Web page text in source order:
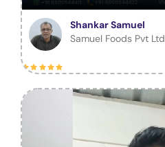
Shankar Samuel
Samuel Foods Pvt Ltd